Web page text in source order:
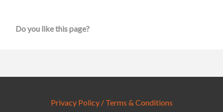
Do you like this page?
Privacy Policy / Terms & Conditions